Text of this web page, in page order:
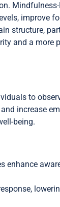
Mindfulness-
improve
structure,
and a more
to
increase
being.
enhance